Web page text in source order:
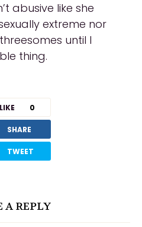
abusive like she
extreme nor
until I
thing.
charm-date-
rose-brides-
LIKE 0
SHARE
TWEET
A REPLY